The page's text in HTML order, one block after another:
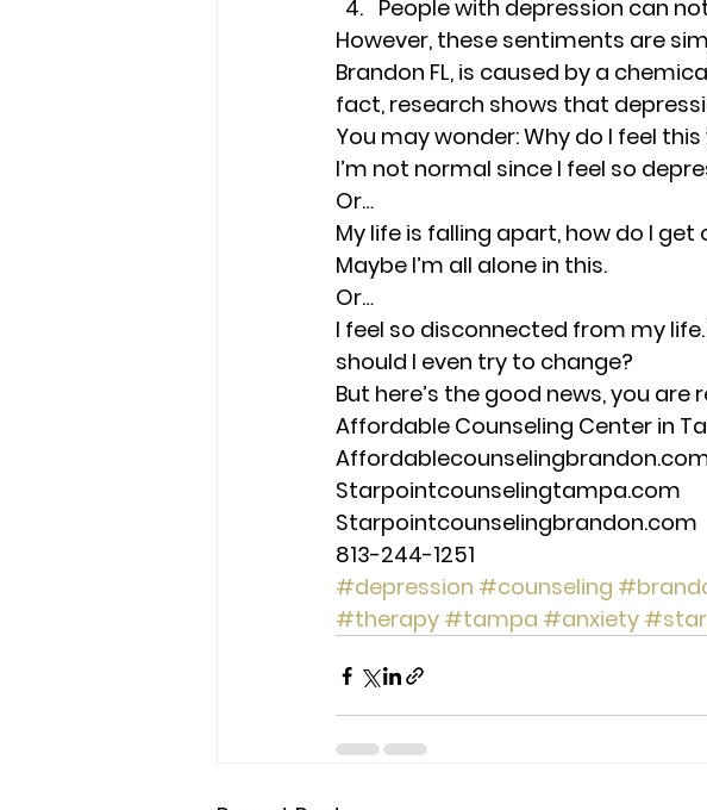
People with depression can
However, these sentiments are
Brandon FL, is caused by a
fact, research shows that
You may wonder: Why do I feel
I’m not normal since I feel so
Or…
My life is falling apart, how do I
Maybe I’m all alone in this.
Or…
I feel so disconnected from my
should I even try to change?
But here’s the good news, you
Affordable Counseling Center in
Starpointcounselingtampa.com
Starpointcounselingbrandon.com
813-244-1251
#depression #counseling
#therapy #tampa #anxiety